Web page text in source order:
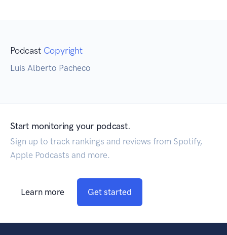
Podcast Copyright
Luis Alberto Pacheco
Start monitoring your podcast.
Sign up to track rankings and reviews from Spotify,
Apple Podcasts and more.
Learn more Get started